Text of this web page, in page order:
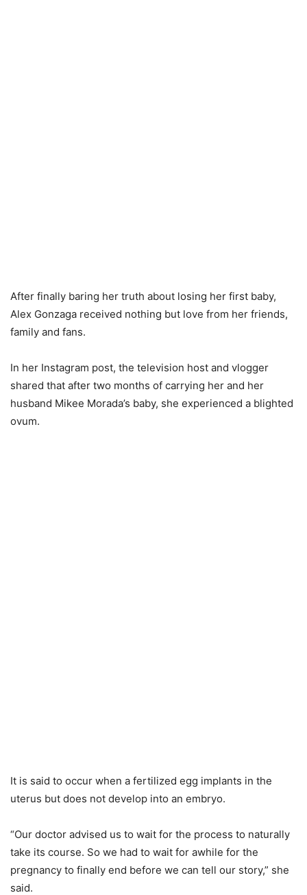
After finally baring her truth about losing her first baby,
Alex Gonzaga received nothing but love from her friends,
family and fans.
In her Instagram post, the television host and vlogger
shared that after two months of carrying her and her
husband Mikee Morada’s baby, she experienced a blighted
ovum.
It is said to occur when a fertilized egg implants in the
uterus but does not develop into an embryo.
“Our doctor advised us to wait for the process to naturally
take its course. So we had to wait for awhile for the
pregnancy to finally end before we can tell our story,” she
said.